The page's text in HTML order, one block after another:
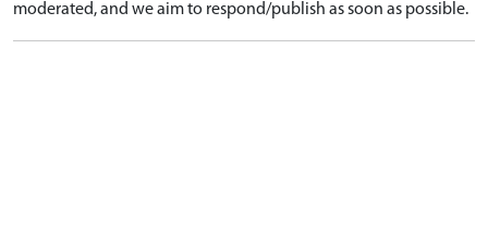
moderated, and we aim to respond/publish as soon as possible.